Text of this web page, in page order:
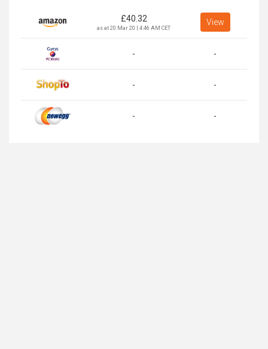
£40.32
as at 20 Mar 20 | 4:46 AM CET
View
- -
- -
- -